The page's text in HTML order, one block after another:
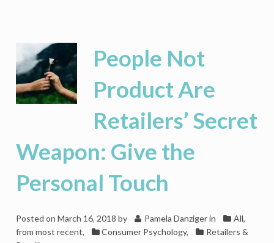
Men
Wild
Luxury
People Not
Product Are
Retailers’ Secret
Weapon: Give the
Personal Touch
Posted on March 16, 2018 by Pamela Danziger in
All,
from most recent, Consumer Psychology,
Retailers &